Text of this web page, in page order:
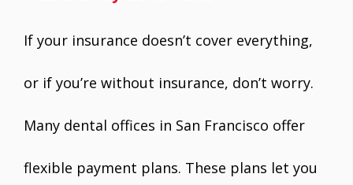
If your insurance doesn’t cover everything,
or if you’re without insurance, don’t worry.
Many dental offices in San Francisco offer
flexible payment plans. These plans let you